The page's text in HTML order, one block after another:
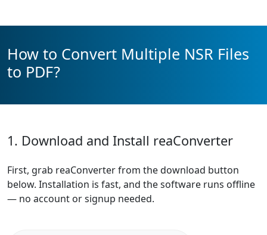
How to Convert Multiple NSR Files
to PDF?
1. Download and Install reaConverter
First, grab reaConverter from the download button
below. Installation is fast, and the software runs offline
— no account or signup needed.